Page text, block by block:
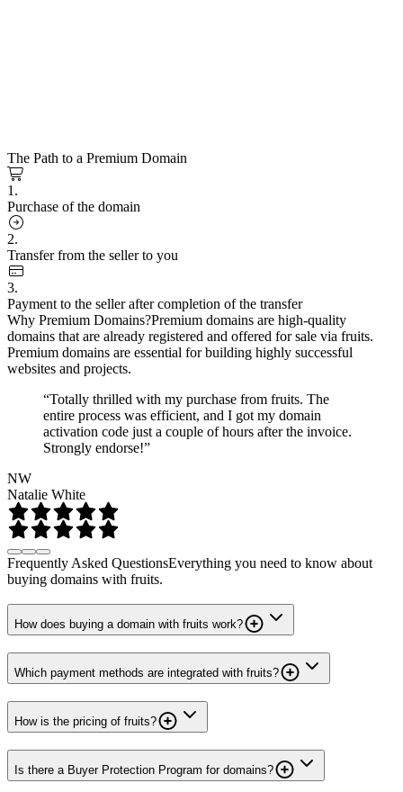
The Path to a Premium Domain
1.
Purchase of the domain
2.
Transfer from the seller to you
3.
Payment to the seller after completion of the transfer
Why Premium Domains?Premium domains are high-quality
domains that are already registered and offered for sale via fruits.
Premium domains are essential for building highly successful
websites and projects.
“Totally thrilled with my purchase from fruits. The
entire process was efficient, and I got my domain
activation code just a couple of hours after the invoice.
Strongly endorse!”
NW
Natalie White
Frequently Asked QuestionsEverything you need to know about
buying domains with fruits.
How does buying a domain with fruits work?
Which payment methods are integrated with fruits?
How is the pricing of fruits?
Is there a Buyer Protection Program for domains?